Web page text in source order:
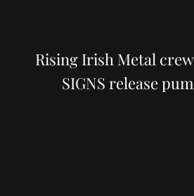
Post
Rising Irish Metal
SIGNS release